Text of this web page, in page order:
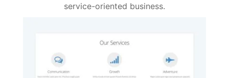
service-oriented business.